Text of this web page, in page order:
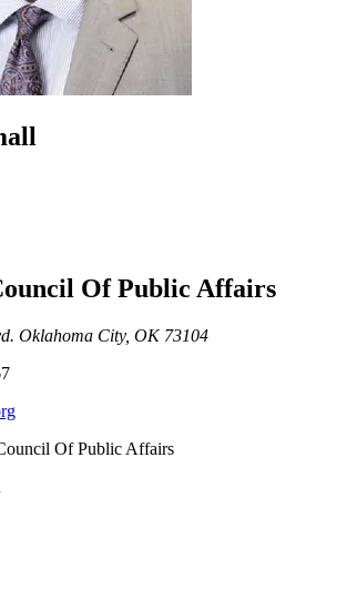
Of Public Affairs
Oklahoma City, OK 73104
Of Public Affairs